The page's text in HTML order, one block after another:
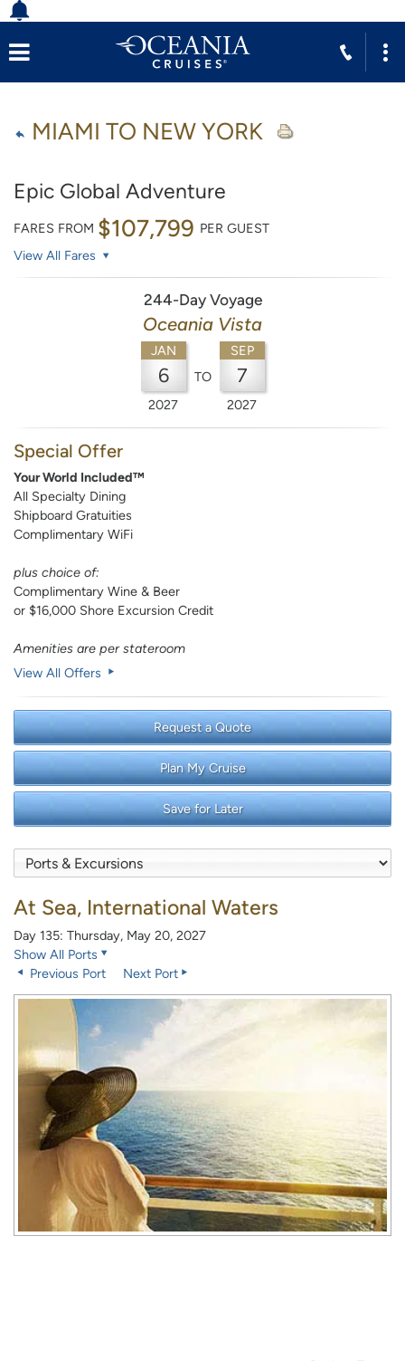
MIAMI TO NEW YORK
Epic Global Adventure
FARES FROM $107,799 PER GUEST
View All Fares
244-Day Voyage
Oceania Vista
JAN
6
2027
TO
SEP
7
2027
Special Offer
Your World Included™
All Specialty Dining
Shipboard Gratuities
Complimentary WiFi
plus choice of:
Complimentary Wine & Beer
or $16,000 Shore Excursion Credit
Amenities are per stateroom
View All Offers
Request a Quote
Plan My Cruise
Save for Later
At Sea, International Waters
Day 135: Thursday, May 20, 2027
Show All Ports
Previous Port
Next Port